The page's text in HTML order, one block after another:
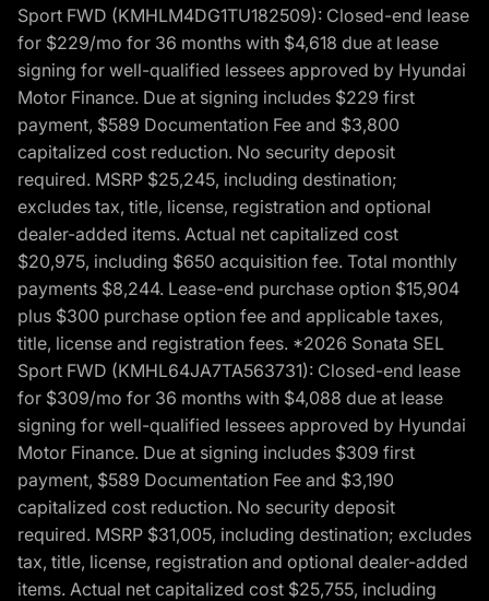
Sport FWD (KMHLM4DG1TU182509): Closed-end lease
for $229/mo for 36 months with $4,618 due at lease
signing for well-qualified lessees approved by Hyundai
Motor Finance. Due at signing includes $229 first
payment, $589 Documentation Fee and $3,800
capitalized cost reduction. No security deposit
required. MSRP $25,245, including destination;
excludes tax, title, license, registration and optional
dealer-added items. Actual net capitalized cost
$20,975, including $650 acquisition fee. Total monthly
payments $8,244. Lease-end purchase option $15,904
plus $300 purchase option fee and applicable taxes,
title, license and registration fees. *2026 Sonata SEL
Sport FWD (KMHL64JA7TA563731): Closed-end lease
for $309/mo for 36 months with $4,088 due at lease
signing for well-qualified lessees approved by Hyundai
Motor Finance. Due at signing includes $309 first
payment, $589 Documentation Fee and $3,190
capitalized cost reduction. No security deposit
required. MSRP $31,005, including destination; excludes
tax, title, license, registration and optional dealer-added
items. Actual net capitalized cost $25,755, including